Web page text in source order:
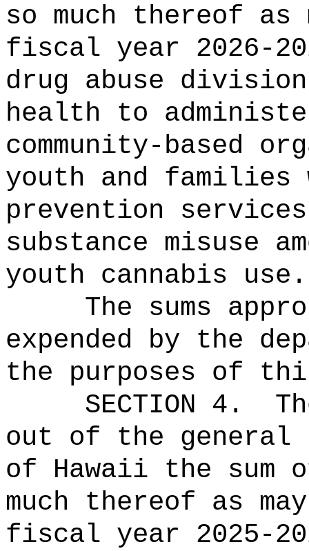
so much thereof as
fiscal year 2026-
drug abuse
health to
community-based
youth and families
prevention
substance misuse
youth cannabis use.
The sums
expended by the
the purposes of
SECTION 4.
out of the general
of Hawaii the sum
much thereof as
fiscal year 2025-